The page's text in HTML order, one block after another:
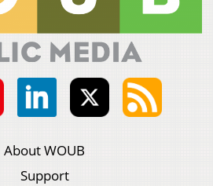
About WOUB
Support